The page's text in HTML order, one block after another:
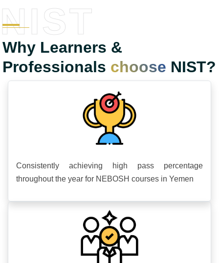
Why Learners &
Professionals choose NIST?
NIST
Consistently achieving high pass percentage
throughout the year for NEBOSH courses in Yemen